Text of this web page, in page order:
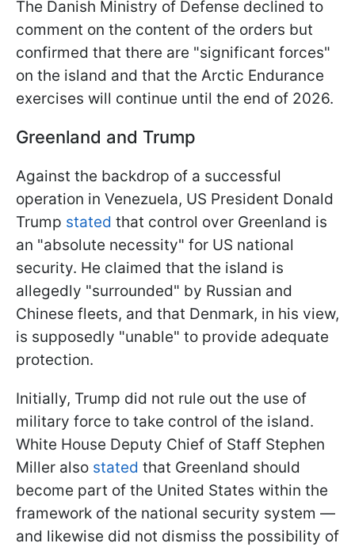
The Danish Ministry of Defense declined to
comment on the content of the orders but
confirmed that there are "significant forces"
on the island and that the Arctic Endurance
exercises will continue until the end of 2026.
Greenland and Trump
Against the backdrop of a successful
operation in Venezuela, US President Donald
Trump stated that control over Greenland is
an "absolute necessity" for US national
security. He claimed that the island is
allegedly "surrounded" by Russian and
Chinese fleets, and that Denmark, in his view,
is supposedly "unable" to provide adequate
protection.
Initially, Trump did not rule out the use of
military force to take control of the island.
White House Deputy Chief of Staff Stephen
Miller also stated that Greenland should
become part of the United States within the
framework of the national security system —
and likewise did not dismiss the possibility of